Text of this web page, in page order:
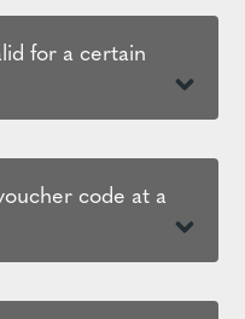
for a certain
code at a